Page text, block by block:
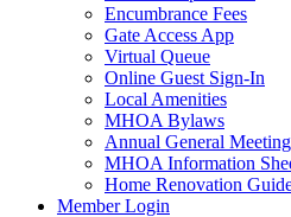
Encumbrance Fees
Gate Access App
Virtual Queue
Online Guest Sign-In
Local Amenities
MHOA Bylaws
Annual General Meeting
MHOA Information
Home Renovation
Member Login